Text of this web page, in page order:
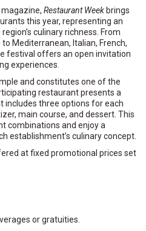
magazine, Restaurant Week brings
this year, representing an
culinary richness. From
Mediterranean, Italian, French,
festival offers an open invitation
experiences.
and constitutes one of the
restaurant presents a
includes three options for each
main course, and dessert. This
combinations and enjoy a
establishment’s culinary concept.
at fixed promotional prices set
or gratuities.